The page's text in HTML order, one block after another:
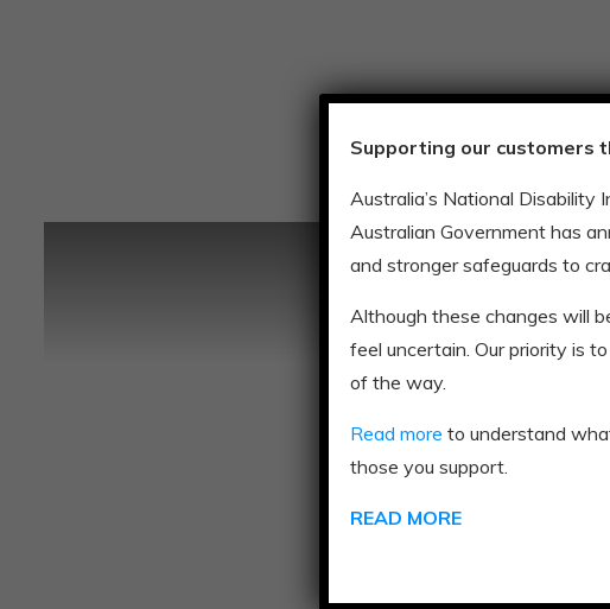
Supporting our customers
Australia’s National Disability
Australian Government has
and stronger safeguards to
Although these changes will
feel uncertain. Our priority is
of the way.
Read more to understand
those you support.
READ MORE